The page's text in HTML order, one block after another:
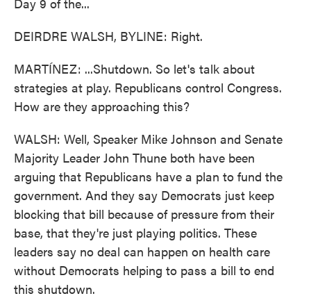
DEIRDRE WALSH, BYLINE: Right.
MARTÍNEZ: ...Shutdown. So let's talk about
strategies at play. Republicans control Congress.
How are they approaching this?
WALSH: Well, Speaker Mike Johnson and Senate
Majority Leader John Thune both have been
arguing that Republicans have a plan to fund the
government. And they say Democrats just keep
blocking that bill because of pressure from their
base, that they're just playing politics. These
leaders say no deal can happen on health care
without Democrats helping to pass a bill to end
this shutdown.